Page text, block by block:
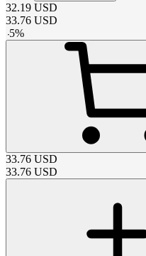
32.19 USD
33.76 USD
-5%
33.76 USD
33.76 USD